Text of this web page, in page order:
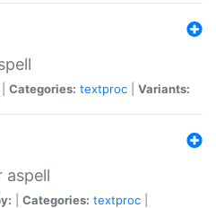
Categories: textproc Variants:
aspell
Categories: textproc